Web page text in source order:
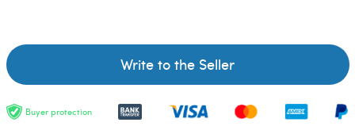
Write to the Seller
Buyer protection